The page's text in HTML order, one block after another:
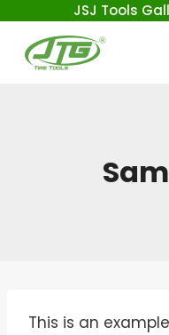
JSJ Tools
This is an